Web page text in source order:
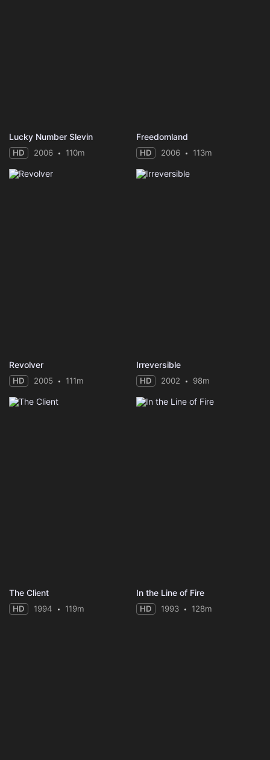
Lucky Number Slevin
HD 2006 110m
Freedomland
HD 2006 113m
Revolver
HD 2005 111m
Irreversible
HD 2002 98m
The Client
HD 1994 119m
In the Line of Fire
HD 1993 128m